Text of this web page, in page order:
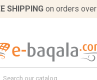
SHIPPINGon orders over